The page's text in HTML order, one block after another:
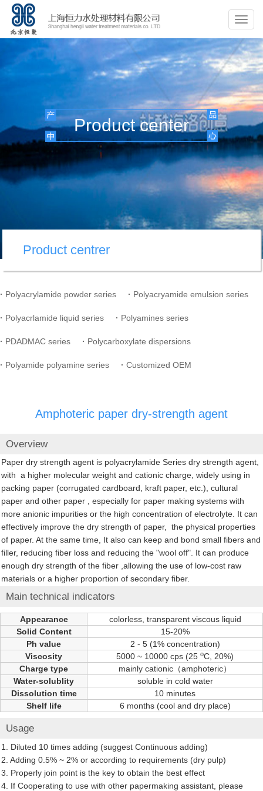
Product center
Product centrer
· Polyacrylamide powder series · Polyacryamide emulsion series
· Polyacrlamide liquid series · Polyamines series
· PDADMAC series · Polycarboxylate dispersions
· Polyamide polyamine series · Customized OEM
Amphoteric paper dry-strength agent
Overview
Paper dry strength agent is polyacrylamide Series dry strength agent,
with a higher molecular weight and cationic charge, widely using in
packing paper (corrugated cardboard, kraft paper, etc.), cultural
paper and other paper , especially for paper making systems with
more anionic impurities or the high concentration of electrolyte. It can
effectively improve the dry strength of paper, the physical properties
of paper. At the same time, It also can keep and bond small fibers and
filler, reducing fiber loss and reducing the "wool off". It can produce
enough dry strength of the fiber ,allowing the use of low-cost raw
materials or a higher proportion of secondary fiber.
Main technical indicators
Appearance
colorless, transparent viscous liquid
Solid Content
15-20%
Ph value
2 - 5 (1% concentration)
Viscosity
5000 ~ 10000 cps (25 oC, 20%)
Charge type
mainly cationic（amphoteric）
Water-solublity
soluble in cold water
Dissolution time
10 minutes
Shelf life
6 months (cool and dry place)
Usage
1. Diluted 10 times adding (suggest Continuous adding)
2. Adding 0.5% ~ 2% or according to requirements (dry pulp)
3. Properly join point is the key to obtain the best effect
4. If Cooperating to use with other papermaking assistant, please